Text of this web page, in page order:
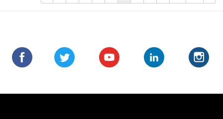
Find
us
on
Follow
us
on
Subscribe
us
on
Subscribe
to
Connect
with
us
Connect
with
Follow
us
on
us